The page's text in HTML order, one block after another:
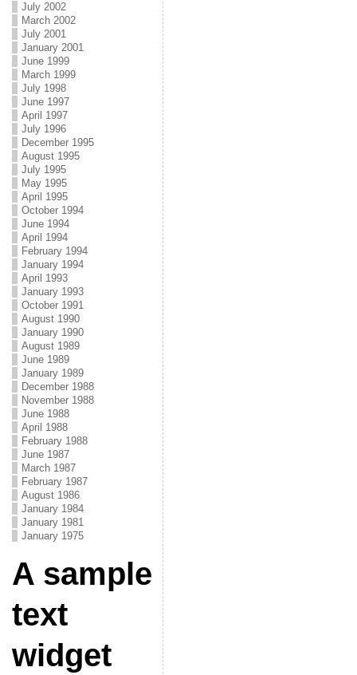
July 2002
March 2002
July 2001
January 2001
June 1999
March 1999
July 1998
June 1997
April 1997
July 1996
December 1995
August 1995
July 1995
May 1995
April 1995
October 1994
June 1994
April 1994
February 1994
January 1994
April 1993
January 1993
October 1991
August 1990
January 1990
August 1989
June 1989
January 1989
December 1988
November 1988
June 1988
April 1988
February 1988
June 1987
March 1987
February 1987
August 1986
January 1984
January 1981
January 1975
A sample
text
widget